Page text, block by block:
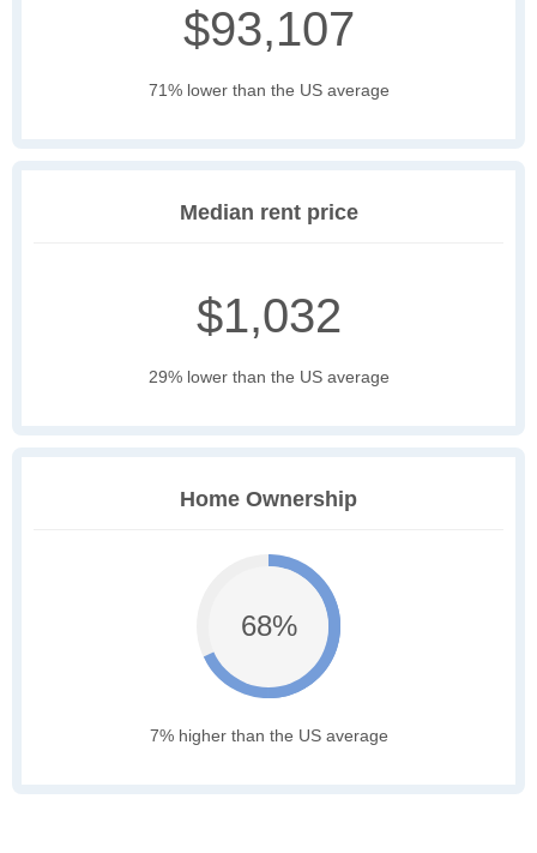
$93,107
71% lower than the US average
Median rent price
$1,032
29% lower than the US average
Home Ownership
68%
7% higher than the US average